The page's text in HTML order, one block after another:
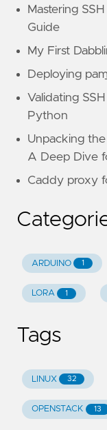
Mastering
Guide
My First
Deploying
Validating
Python
Unpacking
A Deep Dive
Caddy proxy
ARDUINO 1
LORA 1
Tags
LINUX 32
OPENSTACK 13